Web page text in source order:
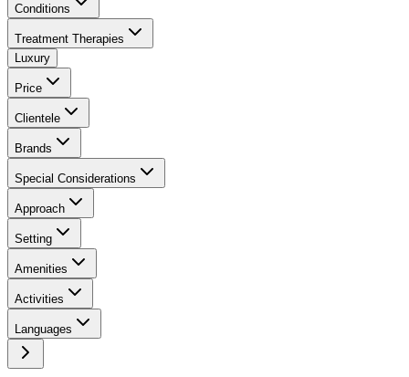
Conditions
Treatment Therapies
Luxury
Price
Clientele
Brands
Special Considerations
Approach
Setting
Amenities
Activities
Languages